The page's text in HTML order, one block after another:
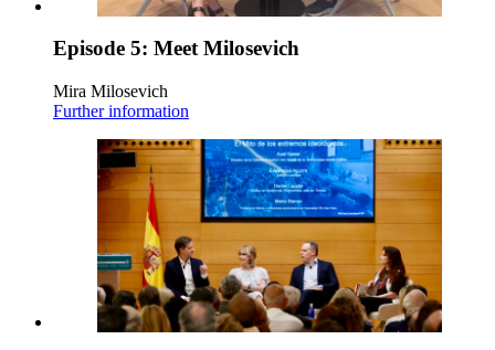
Episode 5: Meet Milosevich
Mira Milosevich
Further information